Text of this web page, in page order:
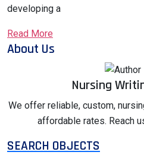
developing a
Read More
About Us
Nursing
We offer reliable, custom,
affordable rates. Reach
SEARCH OBJECTS